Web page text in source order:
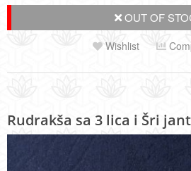
OUT OF
Wishlist
Rudrakša sa 3 lica i Šri